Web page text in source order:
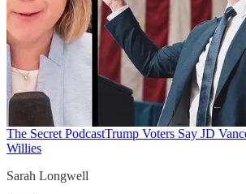
The Secret PodcastTrump Voters Say JD
Willies
Sarah Longwell